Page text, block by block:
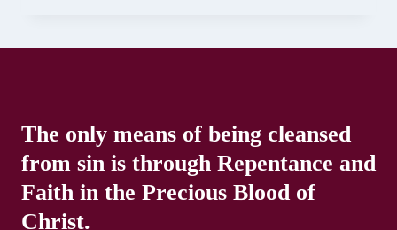
The only means of being cleansed
from sin is through Repentance and
Faith in the Precious Blood of
Christ.